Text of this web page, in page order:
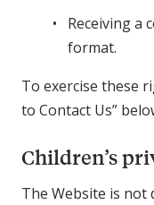
Receiving a
format.
To exercise these
to Contact Us”
Children’s
The Website is not